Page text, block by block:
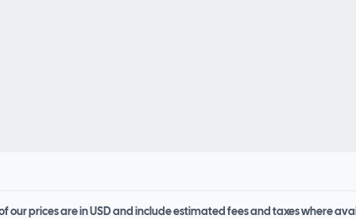
our prices are in USD and include estimated fees and taxes where